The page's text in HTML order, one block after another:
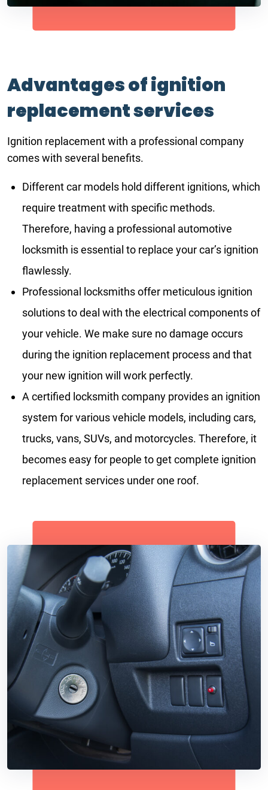
Advantages of ignition
replacement services
Ignition replacement with a professional company
comes with several benefits.
Different car models hold different ignitions, which
require treatment with specific methods.
Therefore, having a professional automotive
locksmith is essential to replace your car’s ignition
flawlessly.
Professional locksmiths offer meticulous ignition
solutions to deal with the electrical components of
your vehicle. We make sure no damage occurs
during the ignition replacement process and that
your new ignition will work perfectly.
A certified locksmith company provides an ignition
system for various vehicle models, including cars,
trucks, vans, SUVs, and motorcycles. Therefore, it
becomes easy for people to get complete ignition
replacement services under one roof.